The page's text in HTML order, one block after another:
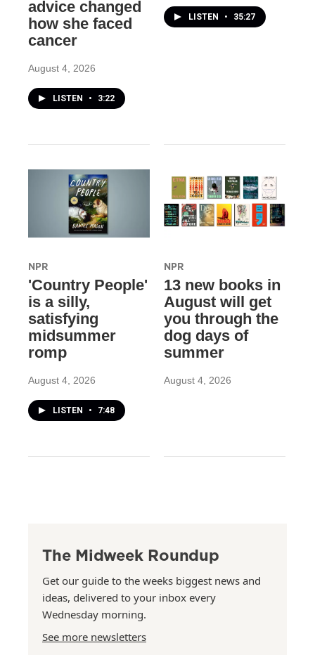
advice changed
how she faced
cancer
August 4, 2026
LISTEN • 3:22
LISTEN • 35:27
NPR
'Country People'
is a silly,
satisfying
midsummer
romp
August 4, 2026
LISTEN • 7:48
NPR
13 new books in
August will get
you through the
dog days of
summer
August 4, 2026
The Midweek Roundup
Get our guide to the weeks biggest news and
ideas, delivered to your inbox every
Wednesday morning.
See more newsletters